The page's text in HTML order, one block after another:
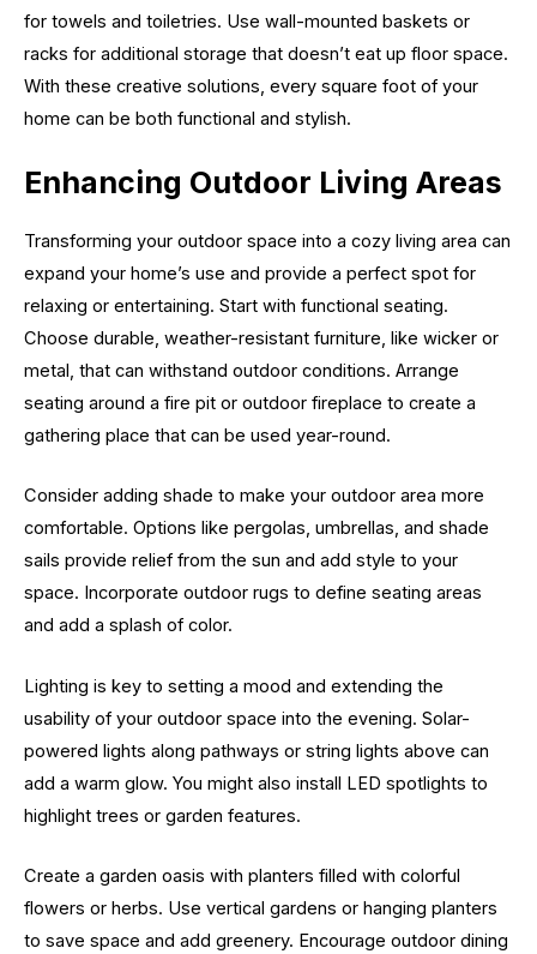
for towels and toiletries. Use wall-mounted baskets or
racks for additional storage that doesn’t eat up floor space.
With these creative solutions, every square foot of your
home can be both functional and stylish.
Enhancing Outdoor Living Areas
Transforming your outdoor space into a cozy living area can
expand your home’s use and provide a perfect spot for
relaxing or entertaining. Start with functional seating.
Choose durable, weather-resistant furniture, like wicker or
metal, that can withstand outdoor conditions. Arrange
seating around a fire pit or outdoor fireplace to create a
gathering place that can be used year-round.
Consider adding shade to make your outdoor area more
comfortable. Options like pergolas, umbrellas, and shade
sails provide relief from the sun and add style to your
space. Incorporate outdoor rugs to define seating areas
and add a splash of color.
Lighting is key to setting a mood and extending the
usability of your outdoor space into the evening. Solar-
powered lights along pathways or string lights above can
add a warm glow. You might also install LED spotlights to
highlight trees or garden features.
Create a garden oasis with planters filled with colorful
flowers or herbs. Use vertical gardens or hanging planters
to save space and add greenery. Encourage outdoor dining